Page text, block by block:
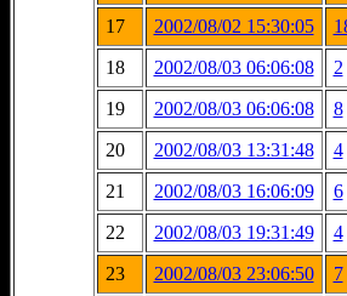
17
2002/08/02 15:30:05
18
2002/08/03 06:06:08 2
19
2002/08/03 06:06:08 8
20
2002/08/03 13:31:48 4
21
2002/08/03 16:06:09 6
22
2002/08/03 19:31:49 4
23
2002/08/03 23:06:50 7